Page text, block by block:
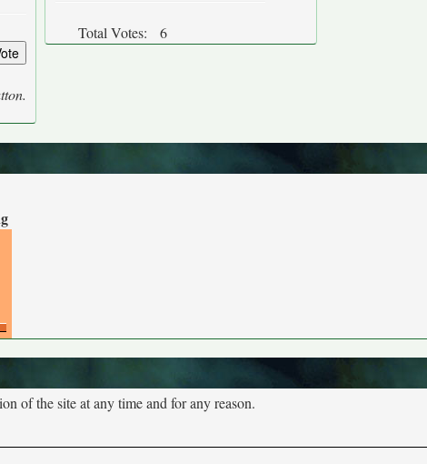
Total Votes: 6
of the site at any time and for any reason.